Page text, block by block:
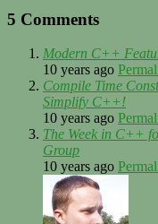
5 Comments
Modern C++
10 years ago
Compile Time
Simplify C++!
10 years ago
The Week in C++
Group
10 years ago